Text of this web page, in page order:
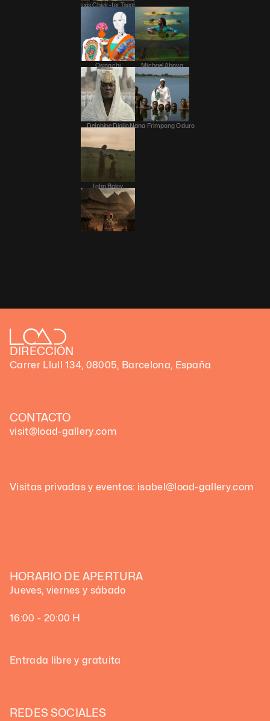
Alexis Chivir-ter Tsegba
Osinachi
Nana Frimpong Oduro
Delphine Diallo
John Baloy
Michael Aboya
DIRECCIÓN
Carrer Llull 134, 08005, Barcelona, España
CONTACTO
visit@load-gallery.com
Visitas privadas y eventos: isabel@load-gallery.com
HORARIO DE APERTURA
Jueves, viernes y sábado
16:00 - 20:00 H
Entrada libre y gratuita
REDES SOCIALES